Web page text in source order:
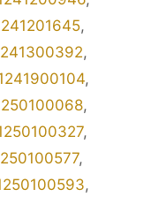
,
,
,
,
,
,
,